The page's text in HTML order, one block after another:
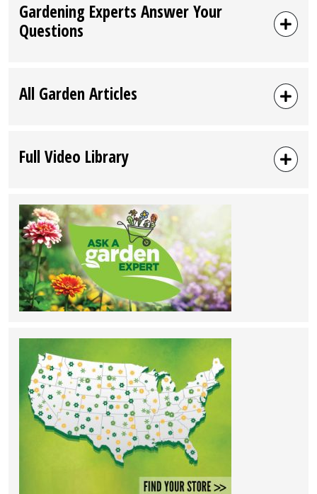
Gardening Experts Answer Your
Questions
All Garden Articles
Full Video Library